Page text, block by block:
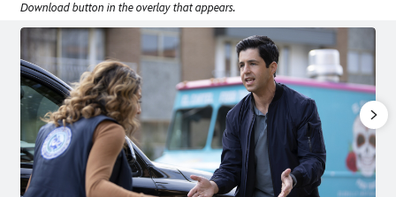
Download button in the overlay that appears.